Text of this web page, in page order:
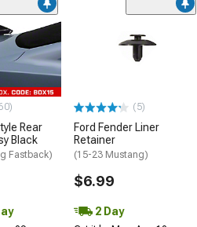
Rear
Black
Fastback)
(5)
Ford Fender Liner
Retainer
(15-23 Mustang)
$6.99
2 Day